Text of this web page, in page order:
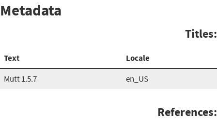
Metadata
Titles:
Text Locale
Mutt 1.5.7 en_US
References: